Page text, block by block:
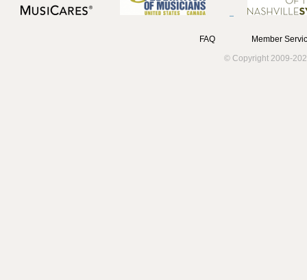
FAQ
Member
© Copyright 2009-